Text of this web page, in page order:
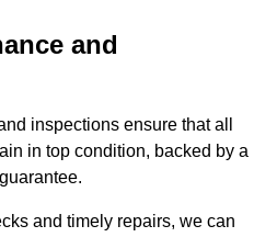
and
inspections ensure that all
in top condition, backed by a
and timely repairs, we can